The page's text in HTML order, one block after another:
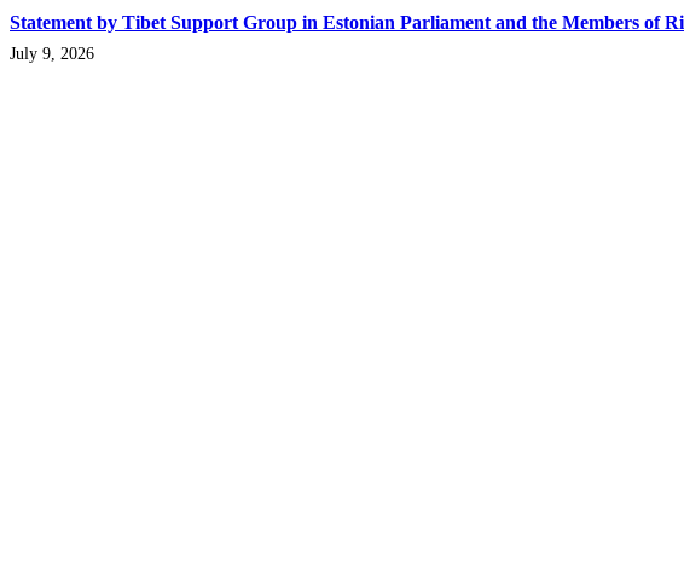
Statement by Tibet Support Group in Estonian Parliament and the Members of
July 9, 2026